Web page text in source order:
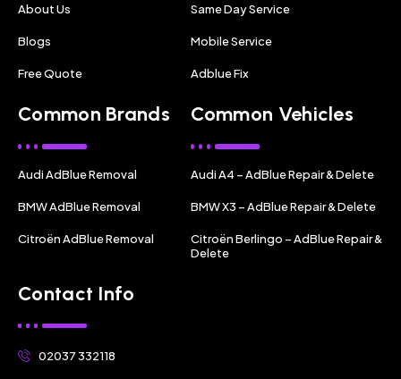
About Us
Blogs
Free Quote
Same Day Service
Mobile Service
Adblue Fix
Common Brands
Audi AdBlue Removal
BMW AdBlue Removal
Citroën AdBlue Removal
Common Vehicles
Audi A4 – AdBlue Repair & Delete
BMW X3 – AdBlue Repair & Delete
Citroën Berlingo – AdBlue Repair &
Delete
Contact Info
02037 332118